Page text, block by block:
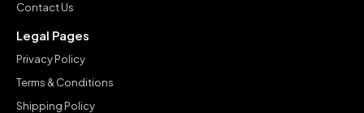
Contact Us
Legal Pages
Privacy Policy
Terms & Conditions
Shipping Policy